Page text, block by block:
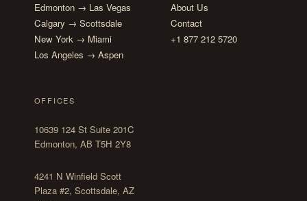
Edmonton → Las Vegas
Calgary → Scottsdale
New York → Miami
Los Angeles → Aspen
About Us
Contact
+1 877 212 5720
OFFICES
10639 124 St Suite 201C
Edmonton, AB T5H 2Y8
4241 N Winfield Scott
Plaza #2, Scottsdale, AZ